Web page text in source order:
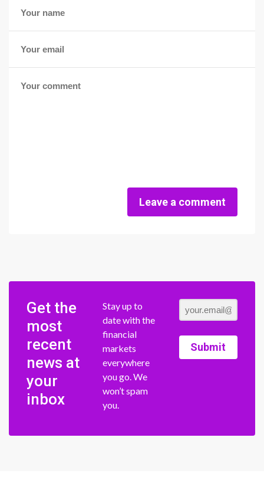
Leave a comment
Get the
most
recent
news at
your
inbox
Stay up to
date with the
financial
markets
everywhere
you go. We
won’t spam
you.
Submit